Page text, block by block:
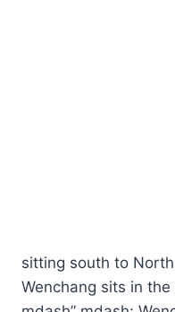
sitting south to North
Wenchang sits in